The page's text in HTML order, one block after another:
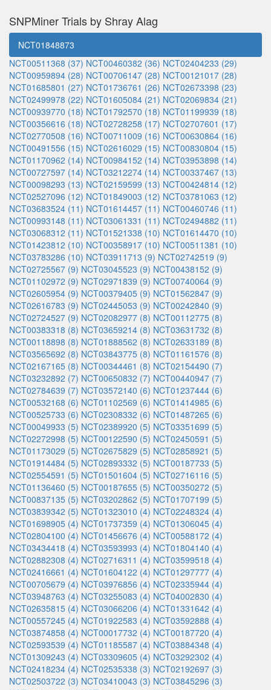
SNPMiner Trials by Shray Alag
NCT01848873
NCT00511368 (37) NCT00460382 (36) NCT02404233 (29)
NCT00959894 (28) NCT00706147 (28) NCT00121017 (28)
NCT01685801 (27) NCT01736761 (26) NCT02673398 (23)
NCT02499978 (22) NCT01605084 (21) NCT02069834 (21)
NCT00939770 (18) NCT01792570 (18) NCT01199939 (18)
NCT00356616 (18) NCT02728258 (17) NCT02707601 (17)
NCT02770508 (16) NCT00711009 (16) NCT00630864 (16)
NCT00491556 (15) NCT02616029 (15) NCT00830804 (15)
NCT01170962 (14) NCT00984152 (14) NCT03953898 (14)
NCT00727597 (14) NCT03212274 (14) NCT00337467 (13)
NCT00098293 (13) NCT02159599 (13) NCT00424814 (12)
NCT02527096 (12) NCT01849003 (12) NCT03781063 (12)
NCT03683524 (11) NCT01614457 (11) NCT00460746 (11)
NCT00993148 (11) NCT03061331 (11) NCT02494882 (11)
NCT03068312 (11) NCT01521338 (10) NCT01614470 (10)
NCT01423812 (10) NCT00358917 (10) NCT00511381 (10)
NCT03783286 (10) NCT03911713 (9) NCT02742519 (9)
NCT02725567 (9) NCT03045523 (9) NCT00438152 (9)
NCT01102972 (9) NCT02971839 (9) NCT00740064 (9)
NCT02605954 (9) NCT00379405 (9) NCT01562847 (9)
NCT02616783 (9) NCT02445053 (9) NCT00242840 (9)
NCT02724527 (9) NCT02082977 (8) NCT00112775 (8)
NCT00383318 (8) NCT03659214 (8) NCT03631732 (8)
NCT00118898 (8) NCT01888562 (8) NCT02633189 (8)
NCT03565692 (8) NCT03843775 (8) NCT01161576 (8)
NCT02167165 (8) NCT00344461 (8) NCT02154490 (7)
NCT03232892 (7) NCT00650832 (7) NCT00440947 (7)
NCT02784639 (7) NCT03572140 (6) NCT01237444 (6)
NCT00532168 (6) NCT01102569 (6) NCT01414985 (6)
NCT00525733 (6) NCT02308332 (6) NCT01487265 (6)
NCT00049933 (5) NCT02389920 (5) NCT03351699 (5)
NCT02272998 (5) NCT00122590 (5) NCT02450591 (5)
NCT01173029 (5) NCT02675829 (5) NCT02858921 (5)
NCT01914484 (5) NCT02893332 (5) NCT00187733 (5)
NCT02554591 (5) NCT01501604 (5) NCT02716116 (5)
NCT01136460 (5) NCT00187655 (5) NCT00350272 (5)
NCT00837135 (5) NCT03202862 (5) NCT01707199 (5)
NCT03839342 (5) NCT01323010 (4) NCT02248324 (4)
NCT01698905 (4) NCT01737359 (4) NCT01306045 (4)
NCT02804100 (4) NCT01456676 (4) NCT00588172 (4)
NCT03434418 (4) NCT03593993 (4) NCT01804140 (4)
NCT02882308 (4) NCT02716311 (4) NCT03599518 (4)
NCT02416661 (4) NCT01604122 (4) NCT01297777 (4)
NCT00705679 (4) NCT03976856 (4) NCT02335944 (4)
NCT03948763 (4) NCT03255083 (4) NCT04002830 (4)
NCT02635815 (4) NCT03066206 (4) NCT01331642 (4)
NCT00557245 (4) NCT01922583 (4) NCT03592888 (4)
NCT03874858 (4) NCT00017732 (4) NCT00187720 (4)
NCT02593539 (4) NCT01185587 (4) NCT03884348 (4)
NCT01309243 (4) NCT03309605 (4) NCT03292302 (4)
NCT02418234 (4) NCT02535338 (3) NCT02192697 (3)
NCT02503722 (3) NCT03410043 (3) NCT03845296 (3)